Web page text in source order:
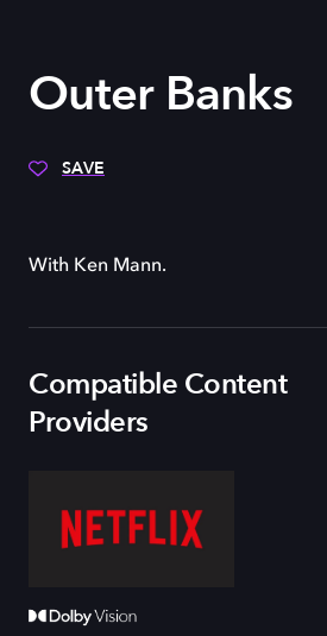
Outer Banks
SAVE
With Ken Mann.
Compatible Content
Providers